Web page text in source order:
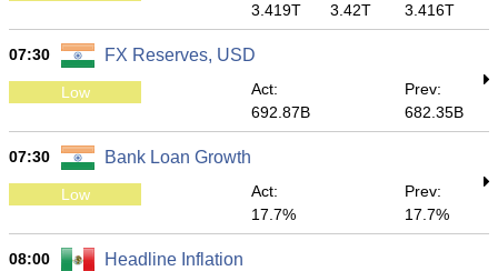
3.419T 3.42T 3.416T
07:30 FX Reserves, USD
Low
Act:
692.87B
Prev:
682.35B
07:30 Bank Loan Growth
Low
Act:
17.7%
Prev:
17.7%
08:00 Headline Inflation